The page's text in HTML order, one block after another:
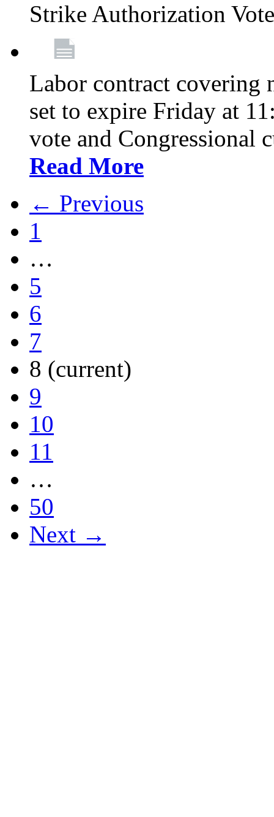
Strike Authorization
Labor contract covering
set to expire Friday at
vote and Congressional
Read More
← Previous
1
…
5
6
7
8 (current)
9
10
11
…
50
Next →